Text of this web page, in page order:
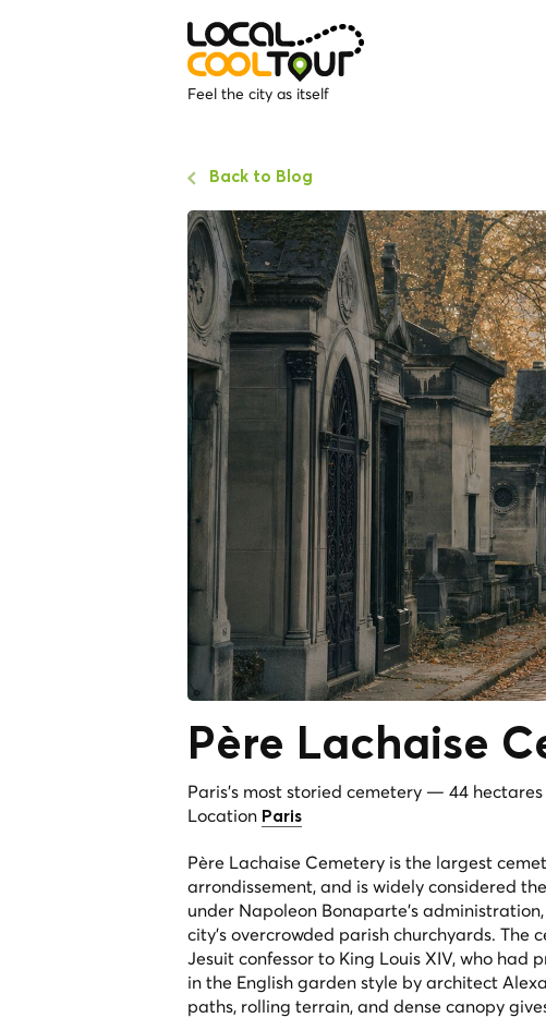
Feel the city as itself
Back to Blog
Père Lachaise
Paris's most storied cemetery — 44
Location Paris
Père Lachaise Cemetery is the largest
arrondissement, and is widely considered
under Napoleon Bonaparte's
city's overcrowded parish churchyards. The
Jesuit confessor to King Louis XIV, who had
in the English garden style by architect
paths, rolling terrain, and dense canopy